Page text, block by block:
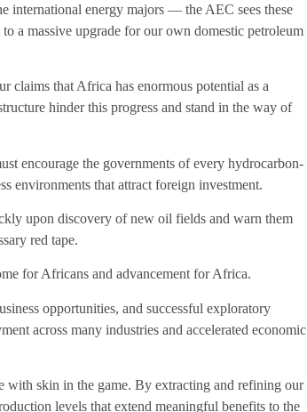
international energy majors — the AEC sees these
a massive upgrade for our own domestic petroleum
claims that Africa has enormous potential as a
hinder this progress and stand in the way of
encourage the governments of every hydrocarbon-
environments that attract foreign investment.
upon discovery of new oil fields and warn them
red tape.
for Africans and advancement for Africa.
opportunities, and successful exploratory
across many industries and accelerated economic
skin in the game. By extracting and refining our
levels that extend meaningful benefits to the